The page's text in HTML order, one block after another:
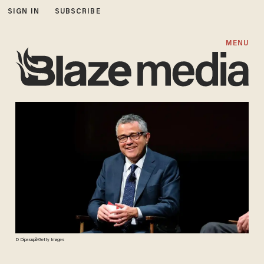
SIGN IN SUBSCRIBE
MENU
D Dipasupil/Getty Images